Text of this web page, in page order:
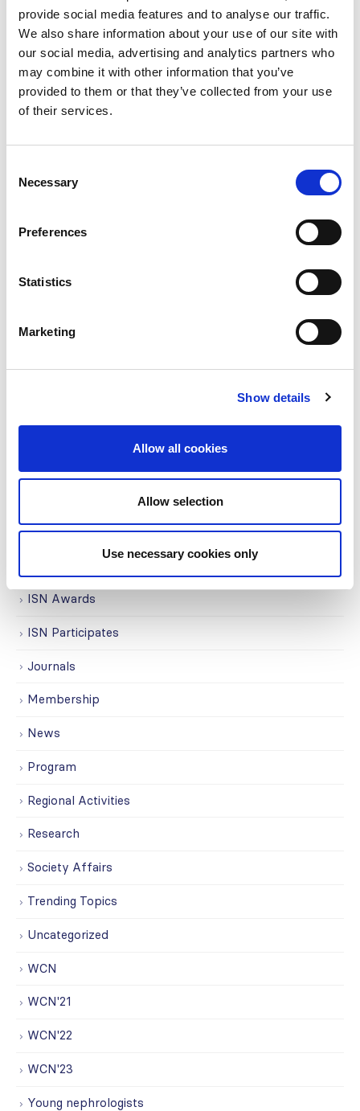
provide social media features and to analyse our traffic.
We also share information about your use of our site with
our social media, advertising and analytics partners who
may combine it with other information that you’ve
provided to them or that they’ve collected from your use
of their services.
Selection
Necessary
Preferences
Statistics
Marketing
Show details
Allow all cookies
Allow selection
Use necessary cookies only
20
Jul
Building lasting capacity: SRC
partnership strengthens
nephrology care in Central Java
From 2019 to 2025, an ISN Sister Renal
read more
Awards
Education
Grants
ISN Awards
ISN Participates
Journals
Membership
News
Program
Regional Activities
Research
Society Affairs
Trending Topics
Uncategorized
WCN
WCN'21
WCN'22
WCN'23
Young nephrologists